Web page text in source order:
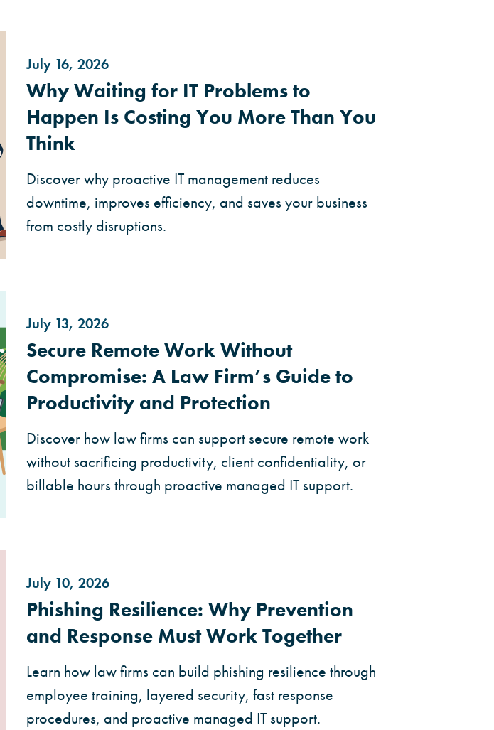
July 16, 2026
Why Waiting for IT Problems to
Happen Is Costing You More Than You
Think
Discover why proactive IT management reduces
downtime, improves efficiency, and saves your business
from costly disruptions.
July 13, 2026
Secure Remote Work Without
Compromise: A Law Firm’s Guide to
Productivity and Protection
Discover how law firms can support secure remote work
without sacrificing productivity, client confidentiality, or
billable hours through proactive managed IT support.
July 10, 2026
Phishing Resilience: Why Prevention
and Response Must Work Together
Learn how law firms can build phishing resilience through
employee training, layered security, fast response
procedures, and proactive managed IT support.